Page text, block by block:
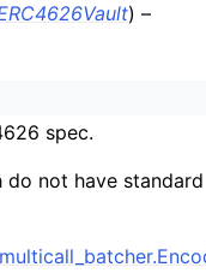
) –
spec.
do not have standard